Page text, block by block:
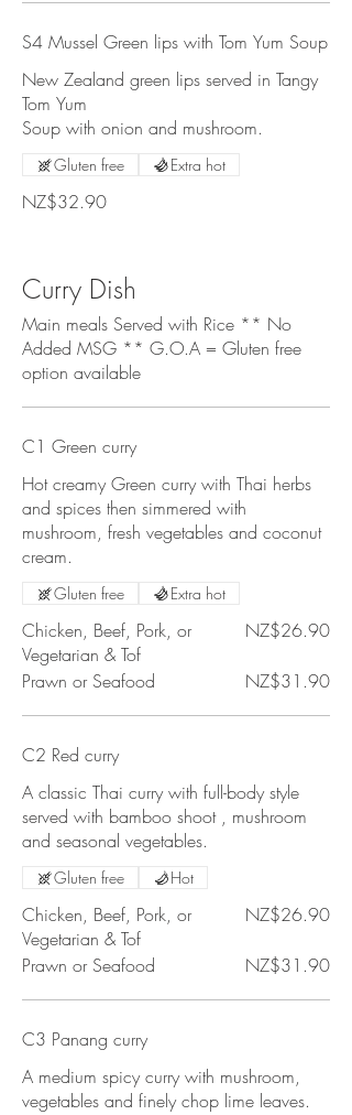
S4 Mussel Green lips with Tom Yum Soup
New Zealand green lips served in Tangy
Tom Yum
Soup with onion and mushroom.
NZ$32.90
Gluten free Extra hot
Curry Dish
Main meals Served with Rice ** No
Added MSG ** G.O.A = Gluten free
option available
C1 Green curry
Hot creamy Green curry with Thai herbs
and spices then simmered with
mushroom, fresh vegetables and coconut
cream.
Chicken, Beef, Pork, or
Vegetarian & Tof
NZ$26.90
Prawn or Seafood NZ$31.90
Gluten free Extra hot
C2 Red curry
A classic Thai curry with full-body style
served with bamboo shoot , mushroom
and seasonal vegetables.
Chicken, Beef, Pork, or
Vegetarian & Tof
NZ$26.90
Prawn or Seafood NZ$31.90
Gluten free Hot
C3 Panang curry
A medium spicy curry with mushroom,
vegetables and finely chop lime leaves.